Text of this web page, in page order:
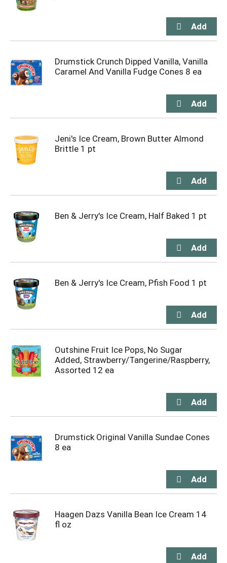
Drumstick Crunch Dipped Vanilla, Vanilla
Caramel And Vanilla Fudge Cones 8 ea
Jeni's Ice Cream, Brown Butter Almond
Brittle 1 pt
Ben & Jerry's Ice Cream, Half Baked 1 pt
Ben & Jerry's Ice Cream, Pfish Food 1 pt
Outshine Fruit Ice Pops, No Sugar
Added, Strawberry/Tangerine/Raspberry,
Assorted 12 ea
Drumstick Original Vanilla Sundae Cones
8 ea
Haagen Dazs Vanilla Bean Ice Cream 14
fl oz